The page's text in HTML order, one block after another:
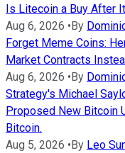
Is Litecoin a Buy After
Aug 6, 2026 • By
Forget Meme Coins:
Market Contracts
Aug 6, 2026 • By
Strategy's Michael
Proposed New Bitcoin
Bitcoin.
Aug 5, 2026 • By Leo